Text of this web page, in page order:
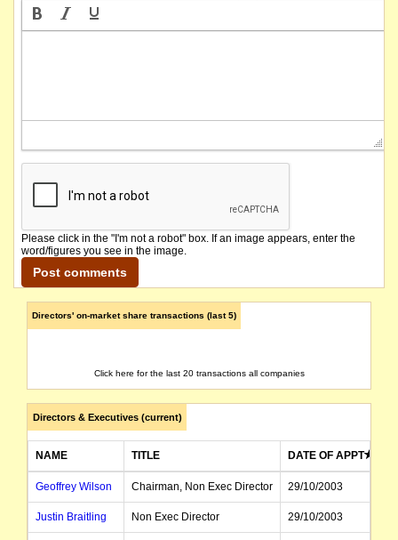
Please click in the "I'm not a robot" box. If an image appears, enter the
word/figures you see in the image.
Directors' on-market share transactions (last 5)
Click here for the last 20 transactions all companies
Directors & Executives (current)
NAME TITLE DATE OF APPT
Geoffrey Wilson Chairman, Non Exec Director 29/10/2003
Justin Braitling Non Exec Director 29/10/2003